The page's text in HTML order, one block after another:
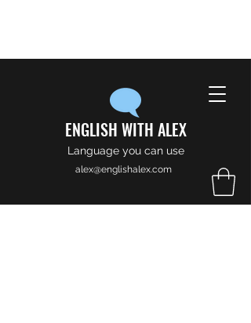
ENGLISH WITH ALEX
Language you can use
alex@englishalex.com